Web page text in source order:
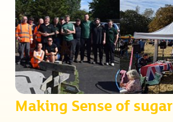
Making Sense of sugar